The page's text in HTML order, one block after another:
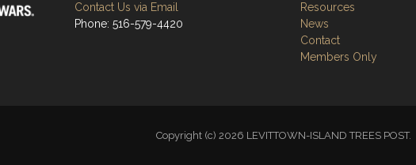
Contact Us via Email
Phone: 516-579-4420
Resources
News
Contact
Members Only
Copyright (c) 2026 LEVITTOWN-ISLAND TREES POST.